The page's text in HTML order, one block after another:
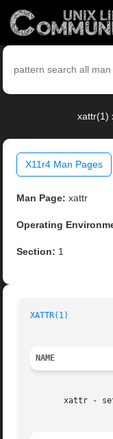
xattr(1)
X11r4 Man Pages
Man Page: xattr
Operating
Section: 1
XATTR(1)
NAME
xattr -